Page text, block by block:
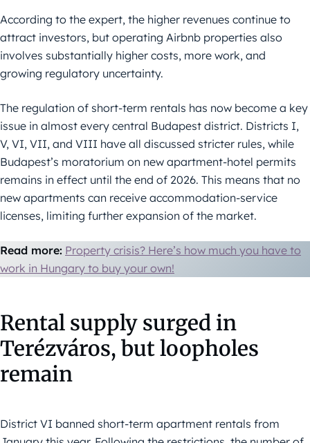
According to the expert, the higher revenues continue to
attract investors, but operating Airbnb properties also
involves substantially higher costs, more work, and
growing regulatory uncertainty.
The regulation of short-term rentals has now become a key
issue in almost every central Budapest district. Districts I,
V, VI, VII, and VIII have all discussed stricter rules, while
Budapest’s moratorium on new apartment-hotel permits
remains in effect until the end of 2026. This means that no
new apartments can receive accommodation-service
licenses, limiting further expansion of the market.
Read more: Property crisis? Here’s how much you have to
work in Hungary to buy your own!
Rental supply surged in
Terézváros, but loopholes
remain
District VI banned short-term apartment rentals from